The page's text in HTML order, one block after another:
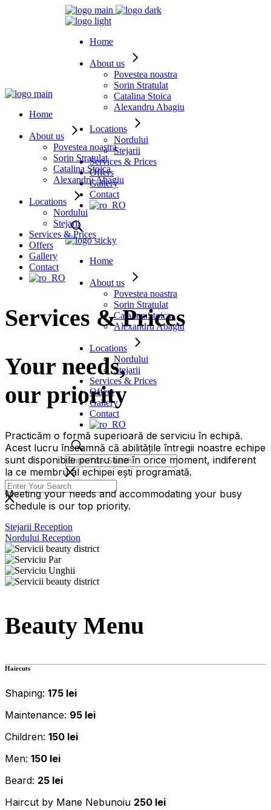
Home
About us
Povestea noastra
Sorin Stratulat
Catalina Stoica
Alexandru Abagiu
Locations
Nordului
Stejarii
Services & Prices
Offers
Gallery
Contact
Home
About us
Povestea noastra
Sorin Stratulat
Catalina Stoica
Alexandru Abagiu
Locations
Nordului
Stejarii
Services & Prices
Offers
Gallery
Contact
Home
About us
Povestea noastra
Sorin Stratulat
Catalina Stoica
Alexandru Abagiu
Locations
Nordului
Stejarii
Services & Prices
Offers
Gallery
Contact
Services & Prices
Your needs,
our priority
Practicăm o formă superioară de serviciu în echipă.
Acest lucru înseamnă că abilitățile întregii noastre echipe
sunt disponibile pentru tine în orice moment, indiferent
la ce membru al echipei ești programată.
Meeting your needs and accommodating your busy
schedule is our top priority.
Stejarii Reception
Nordului Reception
Beauty Menu
Haircuts
Shaping: 175 lei
Maintenance: 95 lei
Children: 150 lei
Men: 150 lei
Beard: 25 lei
Haircut by Mane Nebunoiu 250 lei